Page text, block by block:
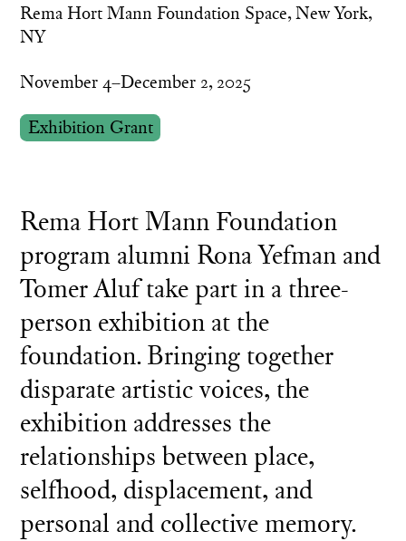
Rema Hort Mann Foundation Space, New York,
NY
November 4–December 2, 2025
Exhibition Grant
Rema Hort Mann Foundation
program alumni Rona Yefman and
Tomer Aluf take part in a three-
person exhibition at the
foundation. Bringing together
disparate artistic voices, the
exhibition addresses the
relationships between place,
selfhood, displacement, and
personal and collective memory.